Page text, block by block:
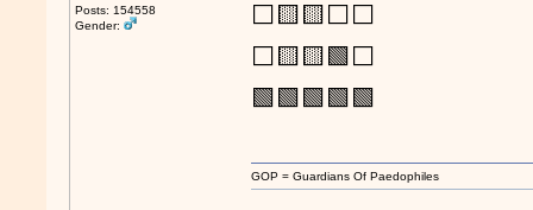
Posts: 154558
Gender:
⬜🟨🟨⬜⬜
⬜🟨🟨🟩⬜
🟩🟩🟩🟩🟩
GOP = Guardians Of Paedophiles